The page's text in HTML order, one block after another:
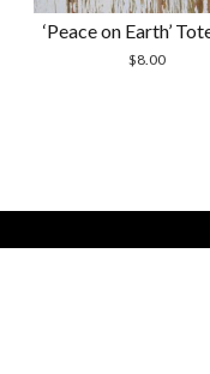
‘Peace on Earth’
$8.00
Modern Store